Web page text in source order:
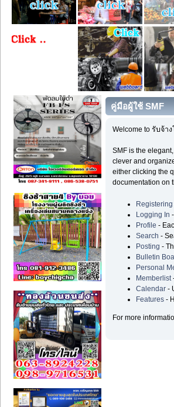
คู่มือผู้ใช้ SMF
Welcome to รับจ้า
SMF is the
clever and
either clicking the
documentation on
Registering
Logging In
Profile -
Search -
Posting -
Bulletin
Personal
Memberlist
Calendar -
Features -
For more